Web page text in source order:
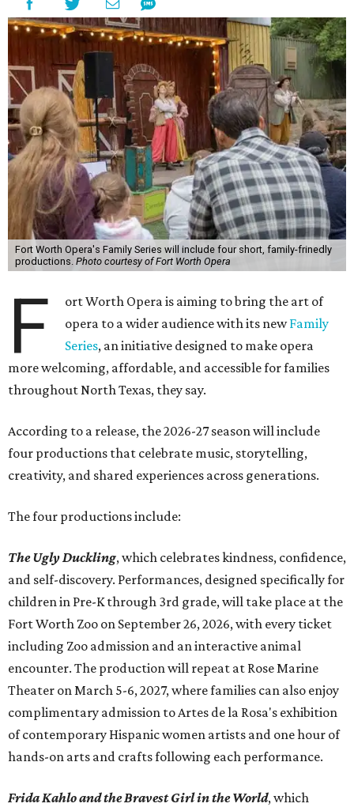
Fort Worth Opera's Family Series will include four short, family-frinedly
productions. Photo courtesy of Fort Worth Opera
F
ort Worth Opera is aiming to bring the art of
opera to a wider audience with its newFamily
Series, an initiative designed to make opera
more welcoming, affordable, and accessible for families
throughout North Texas, they say.
According to a release, the 2026-27 season will include
four productions that celebrate music, storytelling,
creativity, and shared experiences across generations.
The four productions include:
The Ugly Duckling, which celebrates kindness, confidence,
and self-discovery. Performances, designed specifically for
children in Pre-K through 3rd grade, will take place at the
Fort Worth Zoo on September 26, 2026, with every ticket
including Zoo admission and an interactive animal
encounter. The production will repeat at Rose Marine
Theater on March 5-6, 2027, where families can also enjoy
complimentary admission to Artes de la Rosa's exhibition
of contemporary Hispanic women artists and one hour of
hands-on arts and crafts following each performance.
Frida Kahlo and the Bravest Girl in the World, which